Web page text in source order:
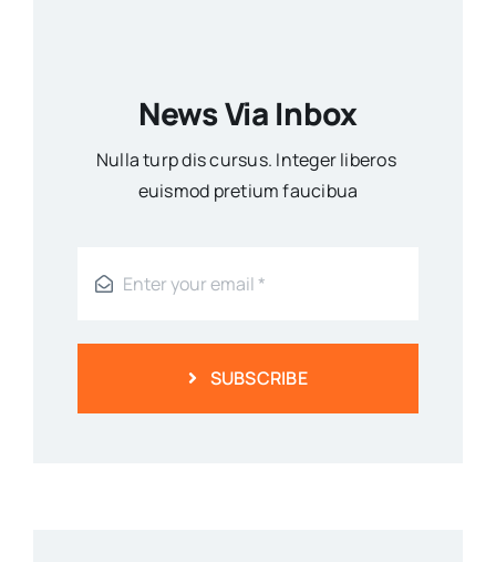
News Via Inbox
Nulla turp dis cursus. Integer liberos
euismod pretium faucibua
SUBSCRIBE